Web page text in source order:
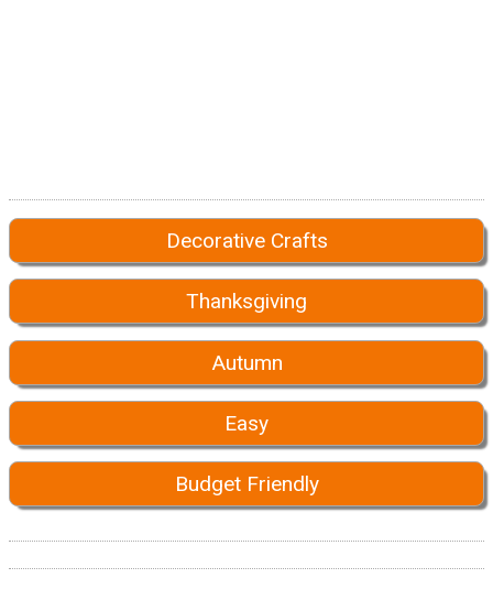
Decorative Crafts
Thanksgiving
Autumn
Easy
Budget Friendly